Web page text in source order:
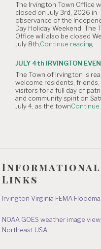
of
July
The Irvington Town Office
closed on July 3rd, 2026 in
observance of the
Day Holiday Weekend. The
Office will also be closed
July 8th,Continue reading
&
JULY 4th IRVINGTON
The Town of Irvington is
welcome residents, friends,
visitors for a full day of
and community spirit on
July 4, as the townContinue
Informational
Links
Irvington Virginia FEMA
NOAA GOES weather image
Northeast USA